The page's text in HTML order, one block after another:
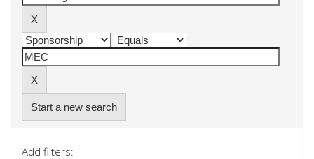
Start a new search
Add filters: